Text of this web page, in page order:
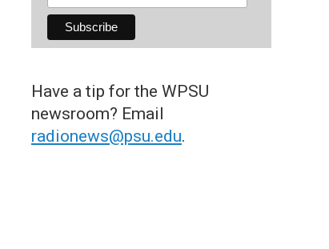
Have a tip for the WPSU
newsroom? Email
radionews@psu.edu.